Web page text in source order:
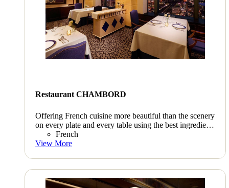
Restaurant CHAMBORD
Offering French cuisine more beautiful than the scenery
on every plate and every table using the best ingredients
throughout all of Kyushu carefully selected personally
by our chef.
French
View More